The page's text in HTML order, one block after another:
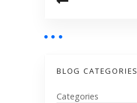
BLOG CATEGORIES
Categories